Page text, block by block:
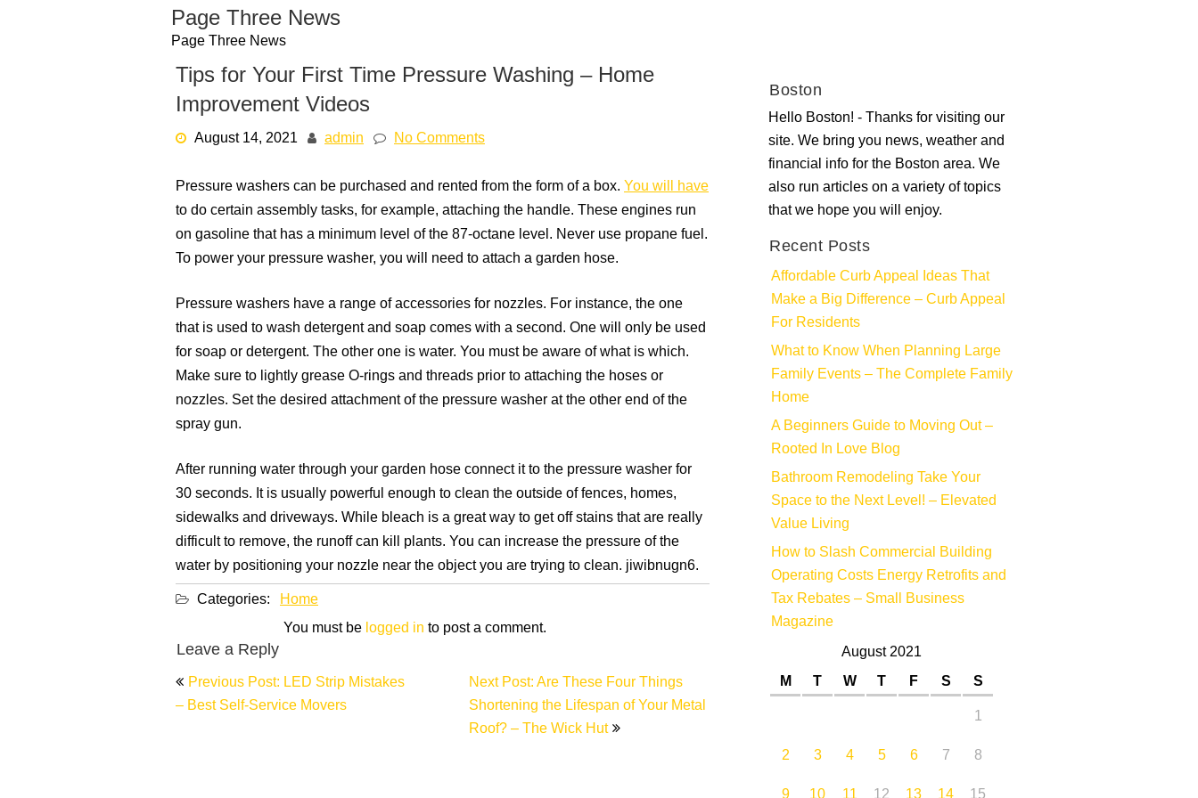
Page Three News
Page Three News
Tips for Your First Time Pressure Washing – Home
Improvement Videos
August 14, 2021 admin No Comments
Pressure washers can be purchased and rented from the form of a box.You will have
to do certain assembly tasks, for example, attaching the handle. These engines run
on gasoline that has a minimum level of the 87-octane level. Never use propane fuel.
To power your pressure washer, you will need to attach a garden hose.
Pressure washers have a range of accessories for nozzles. For instance, the one
that is used to wash detergent and soap comes with a second. One will only be used
for soap or detergent. The other one is water. You must be aware of what is which.
Make sure to lightly grease O-rings and threads prior to attaching the hoses or
nozzles. Set the desired attachment of the pressure washer at the other end of the
spray gun.
After running water through your garden hose connect it to the pressure washer for
30 seconds. It is usually powerful enough to clean the outside of fences, homes,
sidewalks and driveways. While bleach is a great way to get off stains that are really
difficult to remove, the runoff can kill plants. You can increase the pressure of the
water by positioning your nozzle near the object you are trying to clean. jiwibnugn6.
Categories: Home
Leave a Reply
You must belogged into post a comment.
Post
navigation
Previous Post: LED Strip Mistakes
– Best Self-Service Movers
Next Post: Are These Four Things
Shortening the Lifespan of Your Metal
Roof? – The Wick Hut
Boston
Hello Boston! - Thanks for visiting our
site. We bring you news, weather and
financial info for the Boston area. We
also run articles on a variety of topics
that we hope you will enjoy.
Recent Posts
Affordable Curb Appeal Ideas That
Make a Big Difference – Curb Appeal
For Residents
What to Know When Planning Large
Family Events – The Complete Family
Home
A Beginners Guide to Moving Out –
Rooted In Love Blog
Bathroom Remodeling Take Your
Space to the Next Level! – Elevated
Value Living
How to Slash Commercial Building
Operating Costs Energy Retrofits and
Tax Rebates – Small Business
Magazine
August 2021
M
T W T F S
S
1
2
3 4 5 6 7
8